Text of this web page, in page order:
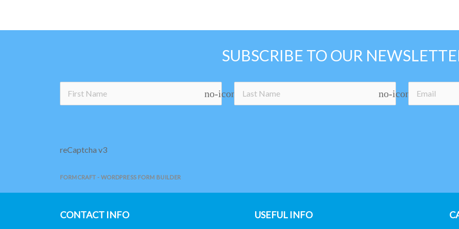
SUBSCRIBE TO OUR
no-icon no-icon
reCaptcha v3
FORMCRAFT - WORDPRESS FORM BUILDER
CONTACT INFO USEFUL INFO